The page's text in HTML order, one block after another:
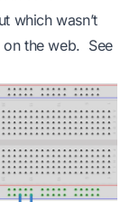
which wasn’t
on the web. See